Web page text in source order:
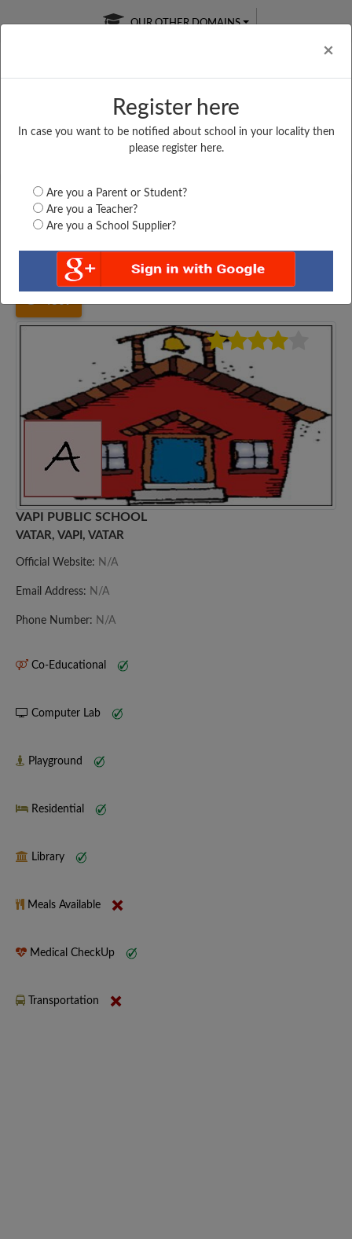
×
Register here
In case you want to be notified about school in your locality then
please register here.
Are you a Parent or Student?
Are you a Teacher?
Are you a School Supplier?
OUR OTHER DOMAINS
Free Online
Online
LIVE CLASSES
Test Series
Gujarat Valsad VAPI PUBLIC SCHOOL,...
VAPI PUBLIC SCHOOL
VATAR, VAPI, VATAR
Official Website: N/A
Email Address: N/A
Phone Number: N/A
Co-Educational
Computer Lab
Playground
Residential
Library
Meals Available
Medical CheckUp
Transportation